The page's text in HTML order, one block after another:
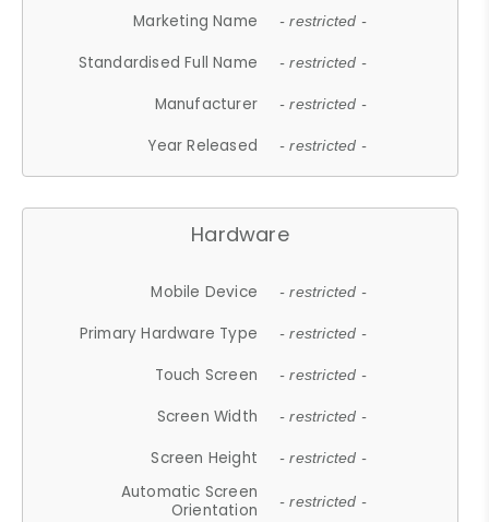
Marketing Name
- restricted -
Standardised Full Name - restricted -
Manufacturer - restricted -
Year Released - restricted -
Hardware
Mobile Device - restricted -
Primary Hardware Type - restricted -
Touch Screen - restricted -
Screen Width - restricted -
Screen Height - restricted -
Automatic Screen
Orientation
- restricted -